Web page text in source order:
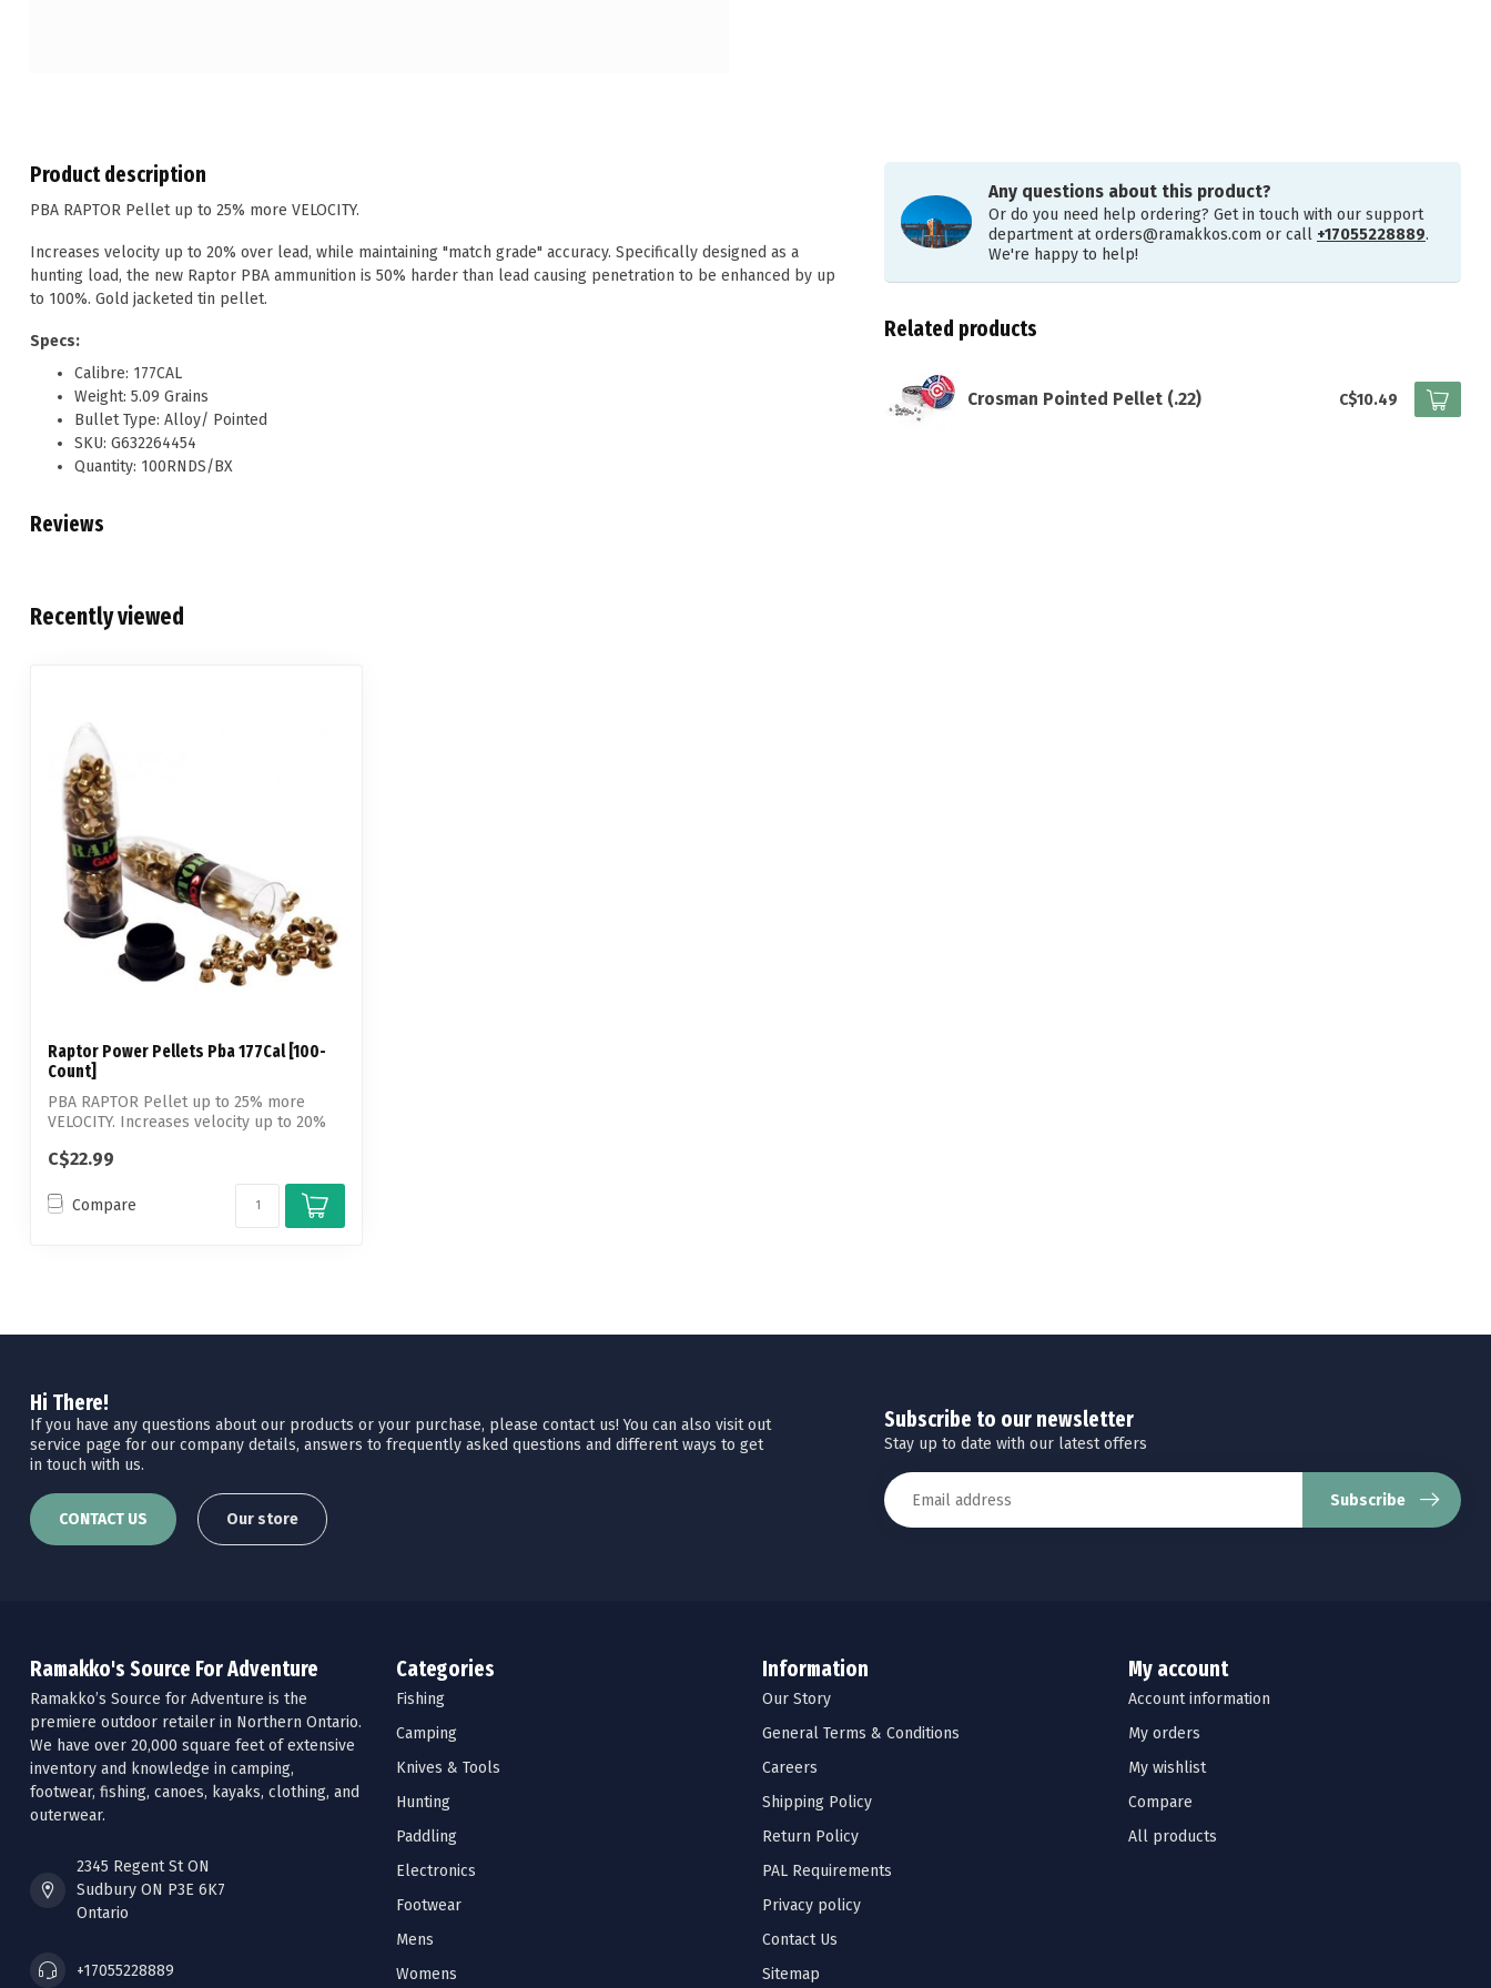
Product description
PBA RAPTOR Pellet up to 25% more VELOCITY.
Increases velocity up to 20% over lead, while maintaining "match grade" accuracy. Specifically designed as a
hunting load, the new Raptor PBA ammunition is 50% harder than lead causing penetration to be enhanced by up
to 100%. Gold jacketed tin pellet.
Specs:
Calibre: 177CAL
Weight: 5.09 Grains
Bullet Type: Alloy/ Pointed
SKU: G632264454
Quantity: 100RNDS/BX
Reviews
Any questions about this product?
Or do you need help ordering? Get in touch with our support
department atorders@ramakkos.com or call +17055228889.
We're happy to help!
Related products
Crosman Pointed Pellet (.22) C$10.49
Recently viewed
Raptor Power Pellets Pba 177Cal [100-
Count]
PBA RAPTOR Pellet up to 25% more
VELOCITY. Increases velocity up to 20%
C$22.99
Compare
Hi There!
If you have any questions about our products or your purchase, please contact us! You can also visit out
service page for our company details, answers to frequently asked questions and different ways to get
in touch with us.
CONTACT US Our store
Subscribe to our newsletter
Stay up to date with our latest offers
Subscribe
Ramakko's Source For Adventure
Ramakko’s Source for Adventure is the
premiere outdoor retailer in Northern Ontario.
We have over 20,000 square feet of extensive
inventory and knowledge in camping,
footwear, fishing, canoes, kayaks, clothing, and
outerwear.
2345 Regent St ON
Sudbury ON P3E 6K7
Ontario
+17055228889
Categories
Fishing
Camping
Knives & Tools
Hunting
Paddling
Electronics
Footwear
Mens
Womens
Information
Our Story
General Terms & Conditions
Careers
Shipping Policy
Return Policy
PAL Requirements
Privacy policy
Contact Us
Sitemap
My account
Account information
My orders
My wishlist
Compare
All products